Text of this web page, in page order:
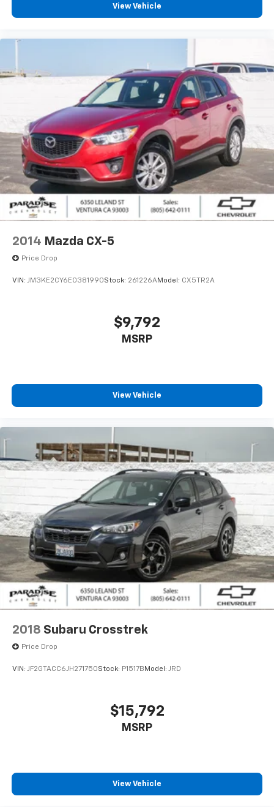
View Vehicle
2014 Mazda CX-5
Price Drop
VIN: JM3KE2CY6E0381990Stock: 261226AModel: CX5TR2A
$9,792
MSRP
View Vehicle
2018 Subaru Crosstrek
Price Drop
VIN: JF2GTACC6JH271750Stock: P1517B Model: JRD
$15,792
MSRP
View Vehicle